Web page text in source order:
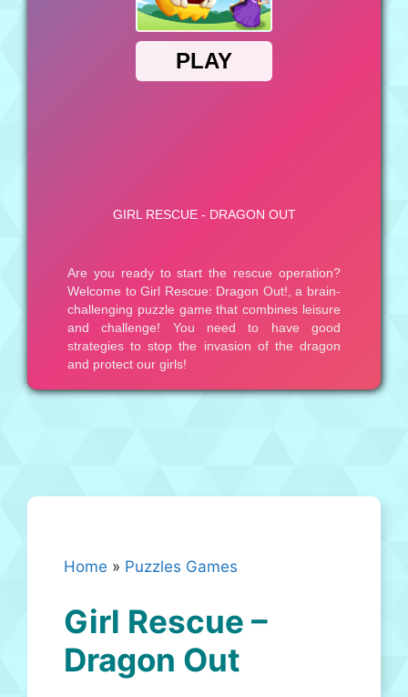
Home » Puzzles Games
Girl Rescue –
Dragon Out